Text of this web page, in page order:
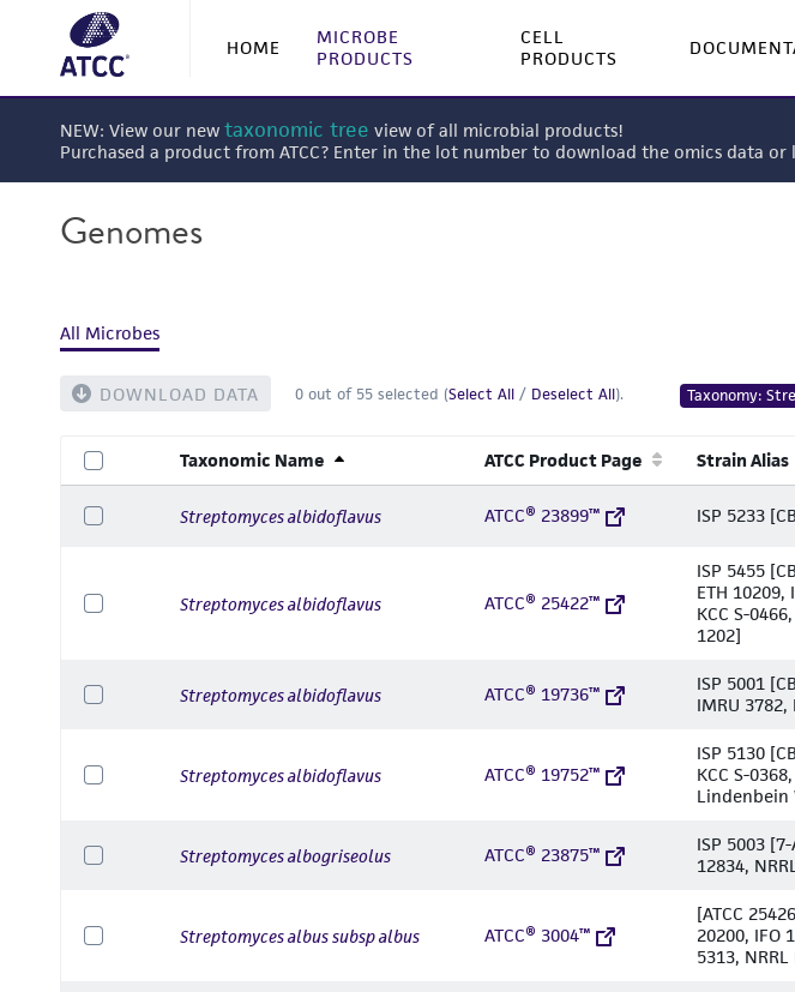
HOME
MICROBE
PRODUCTS
CELL
PRODUCTS
NEW: View our new taxonomic tree view of all microbial products!
Purchased a product from ATCC? Enter in the lot number to download the omics data
Genomes
All Microbes
DOWNLOAD DATA 0 out of 55 selected (Select All / Deselect All). Taxonomy:
Taxonomic Name ATCC Product Page Strain Alias
Streptomyces albidoflavus ATCC® 23899™ ISP 5233
Streptomyces albidoflavus ATCC® 25422™
ISP 5455
ETH 10209,
KCC S-
1202]
Streptomyces albidoflavus ATCC® 19736™
ISP 5001
IMRU 3782,
Streptomyces albidoflavus ATCC® 19752™
ISP 5130
KCC S-
Lindenbein
Streptomyces albogriseolus ATCC® 23875™
ISP 5003
12834,
Streptomyces albus subsp albus ATCC® 3004™
[ATCC
20200, IFO
5313,